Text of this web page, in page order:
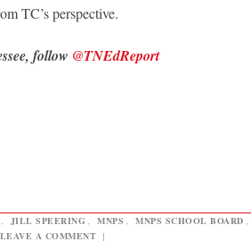
TC’s perspective.
follow @TNEdReport
JILL SPEERING MNPS MNPS SCHOOL BOARD
LEAVE A COMMENT |